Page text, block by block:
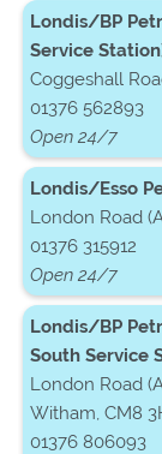
Londis/BP
Service
Coggeshall
01376 562893
Open 24/7
Londis/Esso
London Road
01376 315912
Open 24/7
Londis/BP
South Service
London Road
Witham, CM8
01376 806093